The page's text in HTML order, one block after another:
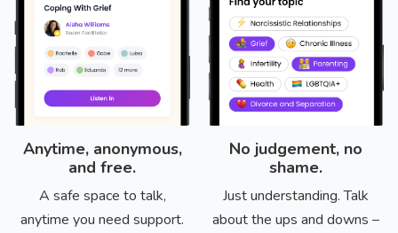
Anytime, anonymous,
and free.
A safe space to talk,
anytime you need support.
No judgement, no
shame.
Just understanding. Talk
about the ups and downs –